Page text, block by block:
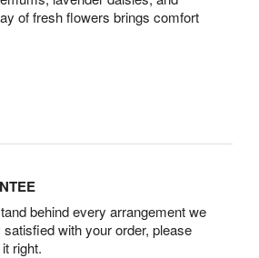
of fresh flowers brings comfort
behind every arrangement we
with your order, please
right.